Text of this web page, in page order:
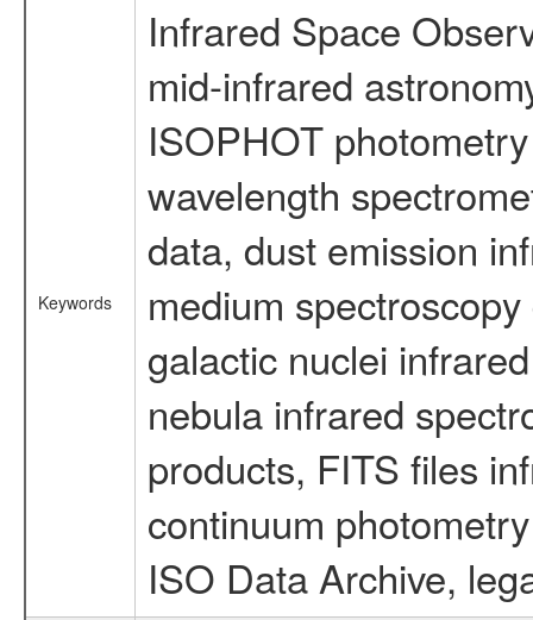
Keywords
Infrared Space
mid-infrared
ISOPHOT
wavelength
data, dust emission
medium
galactic nuclei
nebula infrared
products, FITS files
continuum
ISO Data Archive,